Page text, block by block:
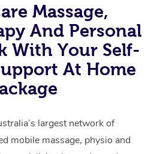
Massage,
And Personal
With Your Self-
At Home
largest network of
mobile massage, physio and